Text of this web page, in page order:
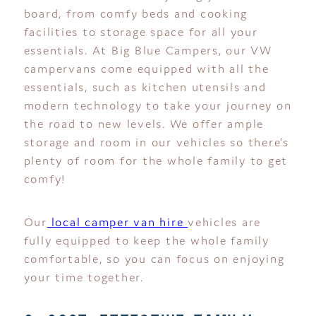
board, from comfy beds and cooking
facilities to storage space for all your
essentials. At Big Blue Campers, our VW
campervans come equipped with all the
essentials, such as kitchen utensils and
modern technology to take your journey on
the road to new levels. We offer ample
storage and room in our vehicles so there’s
plenty of room for the whole family to get
comfy!
Our local camper van hirevehicles are
fully equipped to keep the whole family
comfortable, so you can focus on enjoying
your time together.